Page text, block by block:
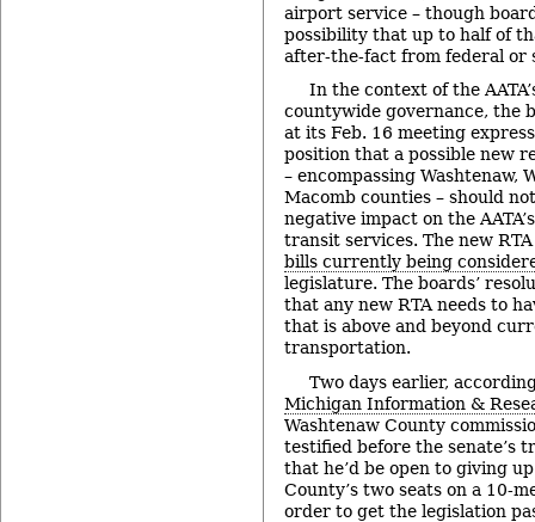
airport service – though
possibility that up to half of
after-the-fact from federal or
In the context of the
countywide governance, the
at its Feb. 16 meeting
position that a possible new
– encompassing Washtenaw,
Macomb counties – should
negative impact on the
transit services. The new
bills currently being
legislature. The boards’
that any new RTA needs to
that is above and beyond
transportation.
Two days earlier,
Michigan Information &
Washtenaw County
testified before the senate’s
that he’d be open to giving
County’s two seats on a 10-
order to get the legislation